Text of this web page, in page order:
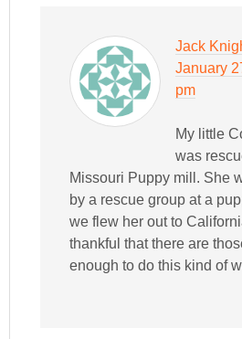
Jack
January
pm
My little
was
Missouri Puppy mill. She
by a rescue group at a
we flew her out to
thankful that there are
enough to do this kind of